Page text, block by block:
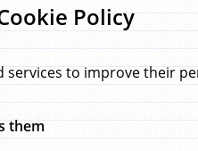
Policy
to improve their
them